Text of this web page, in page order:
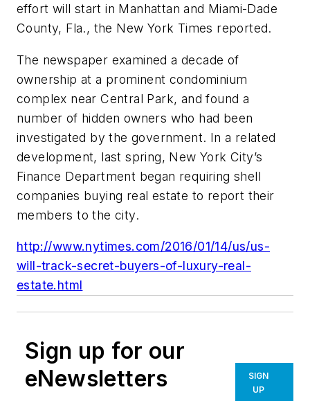
effort will start in Manhattan and Miami-Dade
County, Fla., the New York Times reported.
The newspaper examined a decade of
ownership at a prominent condominium
complex near Central Park, and found a
number of hidden owners who had been
investigated by the government. In a related
development, last spring, New York City’s
Finance Department began requiring shell
companies buying real estate to report their
members to the city.
http://www.nytimes.com/2016/01/14/us/us-
will-track-secret-buyers-of-luxury-real-
estate.html
Sign up for our
eNewsletters
SIGN
UP